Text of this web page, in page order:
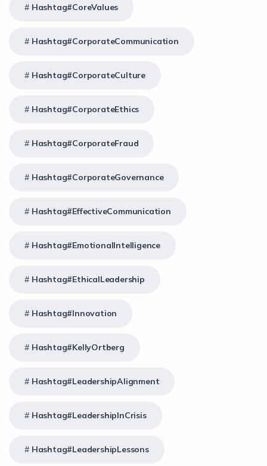
Hashtag#CoreValues
Hashtag#CorporateCommunication
Hashtag#CorporateCulture
Hashtag#CorporateEthics
Hashtag#CorporateFraud
Hashtag#CorporateGovernance
Hashtag#EffectiveCommunication
Hashtag#EmotionalIntelligence
Hashtag#EthicalLeadership
Hashtag#Innovation
Hashtag#KellyOrtberg
Hashtag#LeadershipAlignment
Hashtag#LeadershipInCrisis
Hashtag#LeadershipLessons